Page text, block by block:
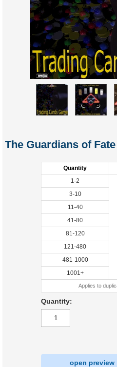
The Guardians of
Quantity
1-2
3-10
11-40
41-80
81-120
121-480
481-1000
1001+
Applies to
Quantity:
open preview